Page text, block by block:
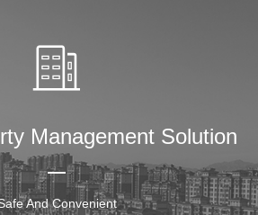
Management Solution
And Convenient